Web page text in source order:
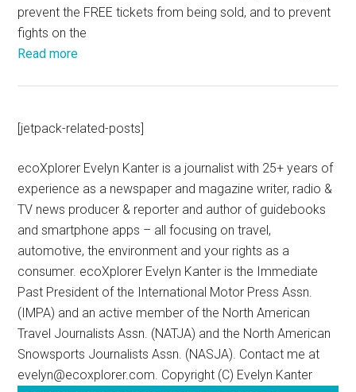
prevent the FREE tickets from being sold, and to prevent
fights on the
Read more
[jetpack-related-posts]
ecoXplorer Evelyn Kanter is a journalist with 25+ years of
experience as a newspaper and magazine writer, radio &
TV news producer & reporter and author of guidebooks
and smartphone apps – all focusing on travel,
automotive, the environment and your rights as a
consumer. ecoXplorer Evelyn Kanter is the Immediate
Past President of the International Motor Press Assn.
(IMPA) and an active member of the North American
Travel Journalists Assn. (NATJA) and the North American
Snowsports Journalists Assn. (NASJA). Contact me at
evelyn@ecoxplorer.com. Copyright (C) Evelyn Kanter